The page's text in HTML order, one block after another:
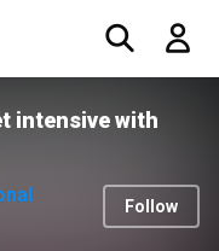
intensive with
Follow